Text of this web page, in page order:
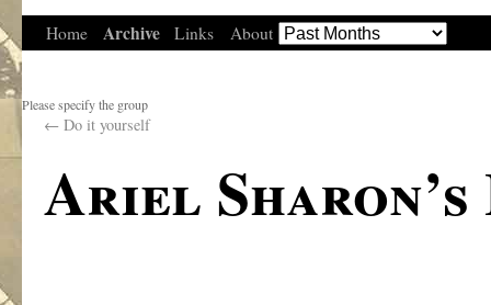
Home Archive Links About
Please specify the group
← Do it yourself
Ariel Sharon’s